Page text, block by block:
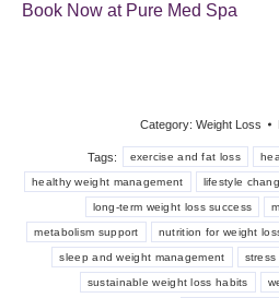
Book Now at Pure Med Spa
Category: Weight Loss
Tags: exercise and fat loss
healthy weight management lifestyle
long-term weight loss success
metabolism support nutrition for weight
sleep and weight management
sustainable weight loss habits